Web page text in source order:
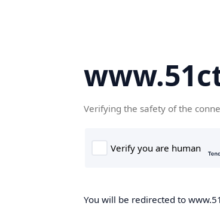
Verifying the safety of the
You will be redirected to